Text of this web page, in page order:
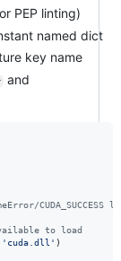
PEP linting)
named dict
key name
and
to load
'cuda.dll'